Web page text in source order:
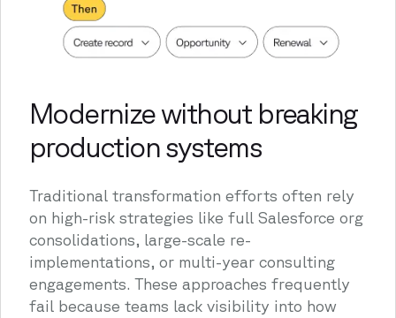
Modernize without breaking
production systems
Traditional transformation efforts often rely
on high-risk strategies like full Salesforce org
consolidations, large-scale re-
implementations, or multi-year consulting
engagements. These approaches frequently
fail because teams lack visibility into how